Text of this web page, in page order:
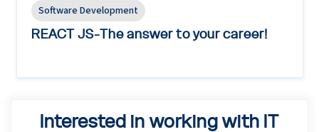
Software Development
REACT JS-The answer to your career!
Interested in working with IT